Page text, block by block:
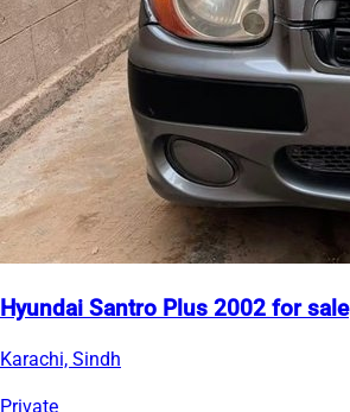
Hyundai Santro Plus 2002 for sale
Karachi, Sindh
Private